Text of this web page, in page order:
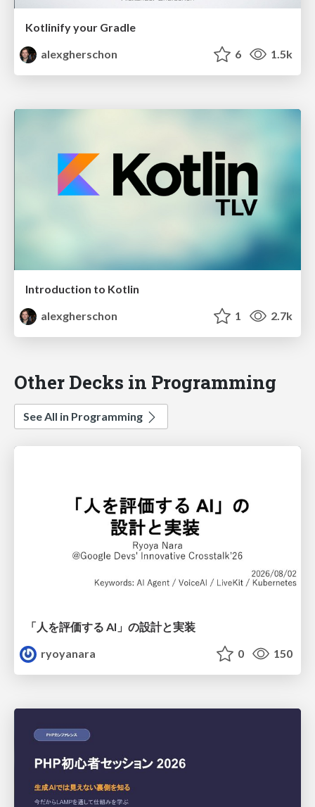
Kotlinify your Gradle
alexgherschon
6 1.5k
Introduction to Kotlin
alexgherschon
1 2.7k
Other Decks in Programming
See All in Programming
「人を評価する AI」の 設計と実装
ryoyanara
0 150